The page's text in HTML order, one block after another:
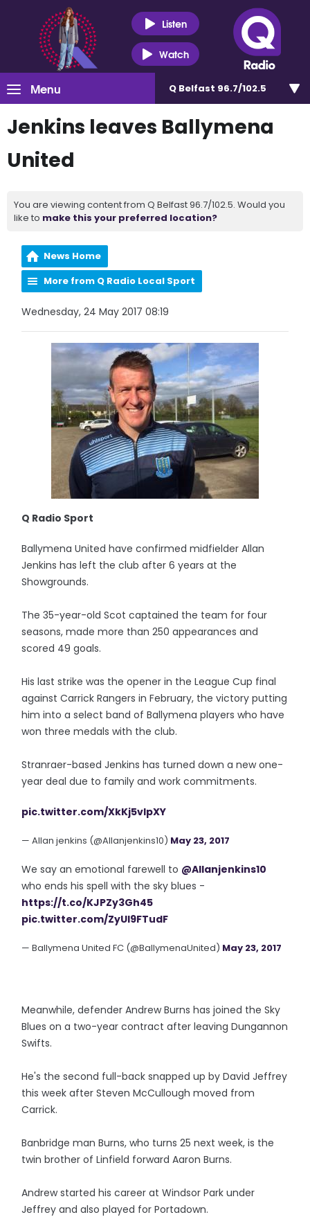
Listen
Watch
Menu Q Belfast 96.7/102.5
Jenkins leaves Ballymena
United
You are viewing content from Q Belfast 96.7/102.5. Would you
like to make this your preferred location?
News Home
More from Q Radio Local Sport
Wednesday, 24 May 2017 08:19
Q Radio Sport
Ballymena United have confirmed midfielder Allan
Jenkins has left the club after 6 years at the
Showgrounds.
The 35-year-old Scot captained the team for four
seasons, made more than 250 appearances and
scored 49 goals.
His last strike was the opener in the League Cup final
against Carrick Rangers in February, the victory putting
him into a select band of Ballymena players who have
won three medals with the club.
Stranraer-based Jenkins has turned down a new one-
year deal due to family and work commitments.
pic.twitter.com/XkKj5vlpXY
— Allan jenkins (@Allanjenkins10) May 23, 2017
We say an emotional farewell to @Allanjenkins10
who ends his spell with the sky blues -
https://t.co/KJPZy3Gh45
pic.twitter.com/ZyUI9FTudF
— Ballymena United FC (@BallymenaUnited) May 23, 2017
Meanwhile, defender Andrew Burns has joined the Sky
Blues on a two-year contract after leaving Dungannon
Swifts.
He's the second full-back snapped up by David Jeffrey
this week after Steven McCullough moved from
Carrick.
Banbridge man Burns, who turns 25 next week, is the
twin brother of Linfield forward Aaron Burns.
Andrew started his career at Windsor Park under
Jeffrey and also played for Portadown.